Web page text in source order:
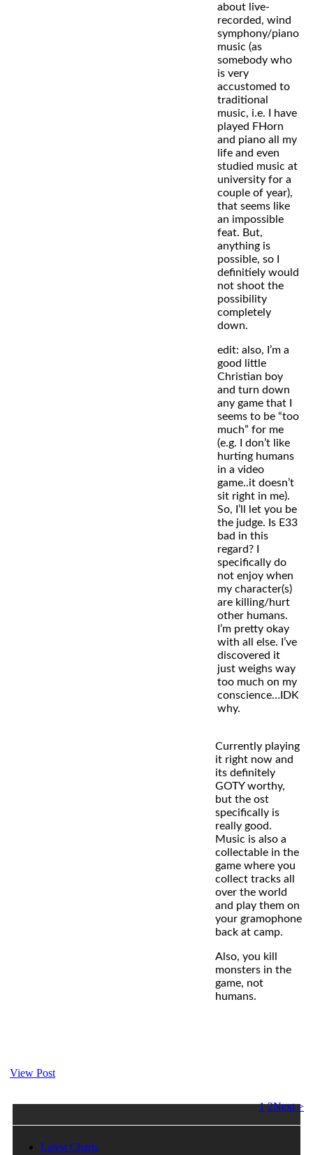
about live-
recorded, wind
symphony/piano
music (as
somebody who
is very
accustomed to
traditional
music, i.e. I have
played FHorn
and piano all my
life and even
studied music at
university for a
couple of year),
that seems like
an impossible
feat. But,
anything is
possible, so I
definitiely would
not shoot the
possibility
completely
down.
edit: also, I’m a
good little
Christian boy
and turn down
any game that I
seems to be “too
much” for me
(e.g. I don’t like
hurting humans
in a video
game..it doesn’t
sit right in me).
So, I’ll let you be
the judge. Is E33
bad in this
regard? I
specifically do
not enjoy when
my character(s)
are killing/hurt
other humans.
I’m pretty okay
with all else. I’ve
discovered it
just weighs way
too much on my
conscience…IDK
why.
Currently playing
it right now and
its definitely
GOTY worthy,
but the ost
specifically is
really good.
Music is also a
collectable in the
game where you
collect tracks all
over the world
and play them on
your gramophone
back at camp.
Also, you kill
monsters in the
game, not
humans.
View Post
1 2Next >
Latest Charts